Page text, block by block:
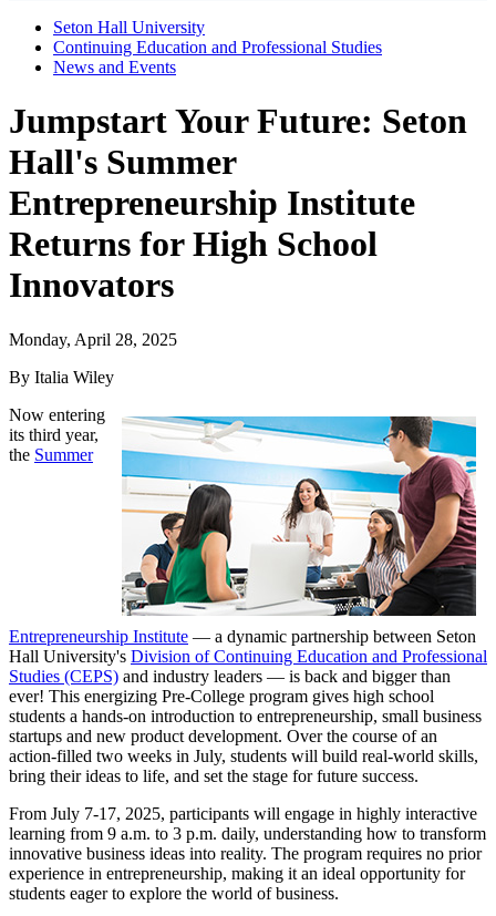
Seton Hall University
Continuing Education and Professional Studies
News and Events
Jumpstart Your Future: Seton
Hall's Summer
Entrepreneurship Institute
Returns for High School
Innovators
Monday, April 28, 2025
By Italia Wiley
Now entering
its third year,
the Summer
Entrepreneurship Institute — a dynamic partnership between Seton
Hall University's Division of Continuing Education and Professional
Studies (CEPS) and industry leaders — is back and bigger than
ever! This energizing Pre-College program gives high school
students a hands-on introduction to entrepreneurship, small business
startups and new product development. Over the course of an
action-filled two weeks in July, students will build real-world skills,
bring their ideas to life, and set the stage for future success.
From July 7-17, 2025, participants will engage in highly interactive
learning from 9 a.m. to 3 p.m. daily, understanding how to transform
innovative business ideas into reality. The program requires no prior
experience in entrepreneurship, making it an ideal opportunity for
students eager to explore the world of business.